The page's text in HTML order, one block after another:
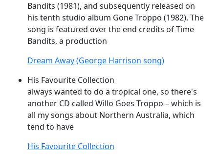
Bandits (1981), and subsequently released on
his tenth studio album GoneTroppo (1982). The
song is featured over the end credits of Time
Bandits, a production
Dream Away (George Harrison song)
His Favourite Collection
always wanted to do a tropical one, so there's
another CD called Willo Goes Troppo – which is
all my songs about Northern Australia, which
tend to have
His Favourite Collection